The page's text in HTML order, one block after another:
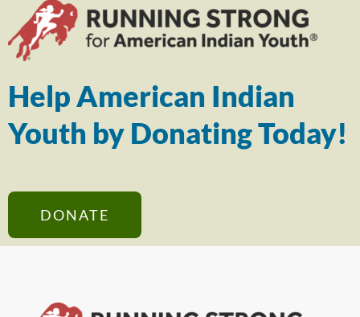
Help American Indian
Youth by Donating Today!
DONATE